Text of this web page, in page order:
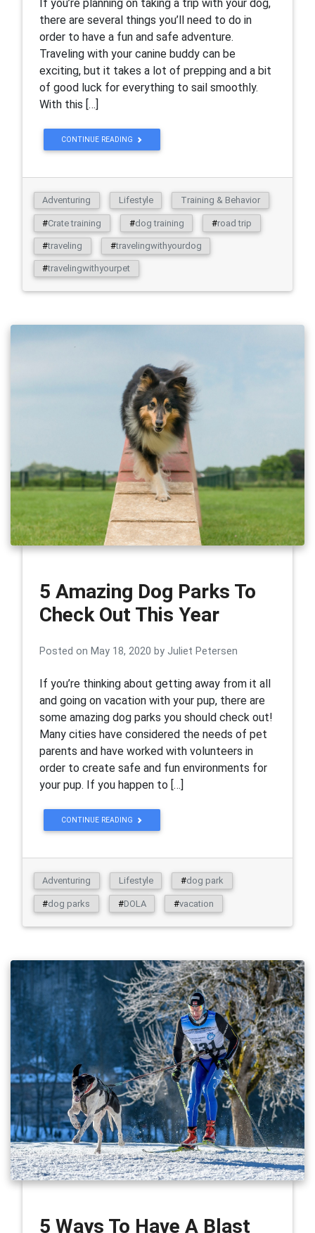
If you’re planning on taking a trip with your dog,
there are several things you’ll need to do in
order to have a fun and safe adventure.
Traveling with your canine buddy can be
exciting, but it takes a lot of prepping and a bit
of good luck for everything to sail smoothly.
With this […]
CONTINUE READING
Adventuring Lifestyle Training & Behavior
#Crate training #dog training #road trip
#traveling #travelingwithyourdog
#travelingwithyourpet
5 Amazing Dog Parks To
Check Out This Year
Posted on May 18, 2020 by Juliet Petersen
If you’re thinking about getting away from it all
and going on vacation with your pup, there are
some amazing dog parks you should check out!
Many cities have considered the needs of pet
parents and have worked with volunteers in
order to create safe and fun environments for
your pup. If you happen to […]
CONTINUE READING
Adventuring Lifestyle #dog park
#dog parks #DOLA #vacation
5 Ways To Have A Blast